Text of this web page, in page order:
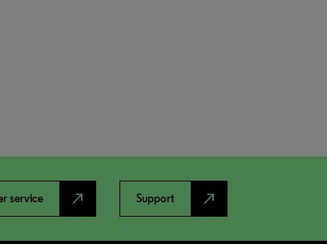
service north_east Support north_east